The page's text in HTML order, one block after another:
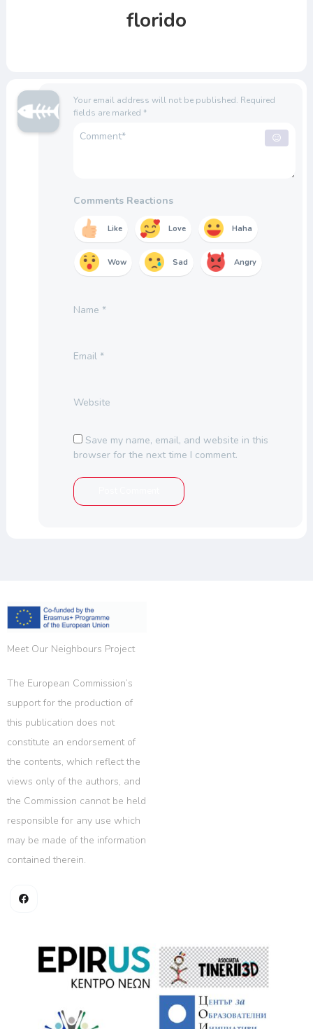
florido
Your email address will not be published. Required
fields are marked *
Comments Reactions
Like Love Haha
Wow Sad Angry
Name *
Email *
Website
Save my name, email, and website in this
browser for the next time I comment.
Meet Our Neighbours Project
The European Commission’s
support for the production of
this publication does not
constitute an endorsement of
the contents, which reflect the
views only of the authors, and
the Commission cannot be held
responsible for any use which
may be made of the information
contained therein.